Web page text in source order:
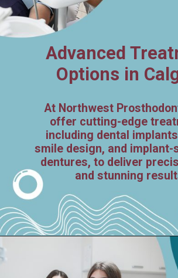
Advanced
Options in
At Northwest
offer cutting-edge
including dental
smile design, and implant-
dentures, to deliver
and stunning